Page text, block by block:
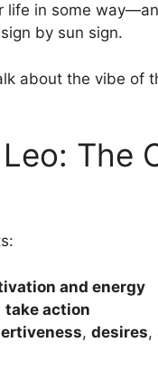
life in some
by sun sign.
about the vibe of
The
and energy
take action
, desires,